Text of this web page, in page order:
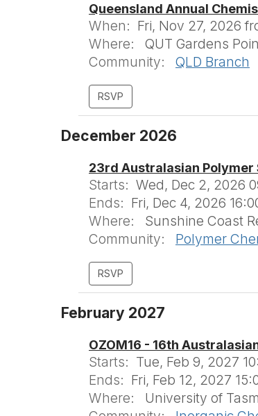
Queensland Annual
When: Fri, Nov 27, 2026
Where:
QUT Gardens
Community:
QLD Branch
December 2026
23rd Australasian Polymer
Starts: Wed, Dec 2, 2026
Ends: Fri, Dec 4, 2026
Where:
Sunshine Coast
Community:
Polymer
February 2027
OZOM16 - 16th
Starts: Tue, Feb 9, 2027
Ends: Fri, Feb 12, 2027
Where:
University of